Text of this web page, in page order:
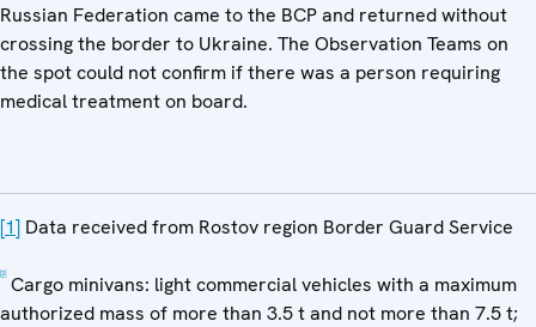
Russian Federation came to the BCP and returned without
crossing the border to Ukraine. The Observation Teams on
the spot could not confirm if there was a person requiring
medical treatment on board.
[1] Data received from Rostov region Border Guard Service
[2]Cargo minivans: light commercial vehicles with a maximum
authorized mass of more than 3.5 t and not more than 7.5 t;